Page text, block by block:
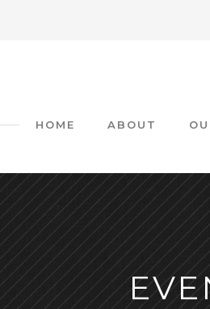
HOME ABOUT